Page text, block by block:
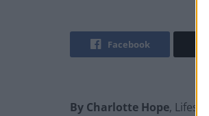
Facebook
By Charlotte Hope,